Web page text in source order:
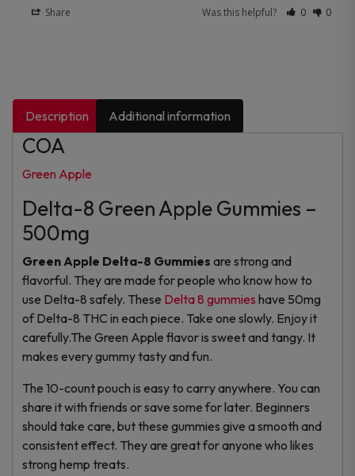
Share Was this helpful? 0 0
Description Additional information
COA
Green Apple
Delta-8 Green Apple Gummies –
500mg
Green Apple Delta-8 Gummies are strong and
flavorful. They are made for people who know how to
use Delta-8 safely. These Delta 8 gummies have 50mg
of Delta-8 THC in each piece. Take one slowly. Enjoy it
carefully.The Green Apple flavor is sweet and tangy. It
makes every gummy tasty and fun.
The 10-count pouch is easy to carry anywhere. You can
share it with friends or save some for later. Beginners
should take care, but these gummies give a smooth and
consistent effect. They are great for anyone who likes
strong hemp treats.